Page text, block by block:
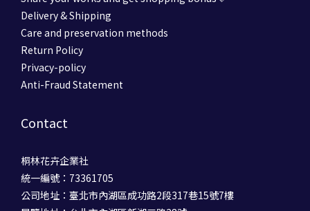
Delivery & Shipping
Care and preservation methods
Return Policy
Privacy-policy
Anti-Fraud Statement
Contact
桐林花卉企業社
統一編號：73361705
公司地址：臺北市內湖區成功路2段317巷15號7樓